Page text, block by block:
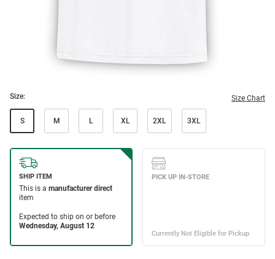
Size: Size Chart
S M L XL 2XL 3XL